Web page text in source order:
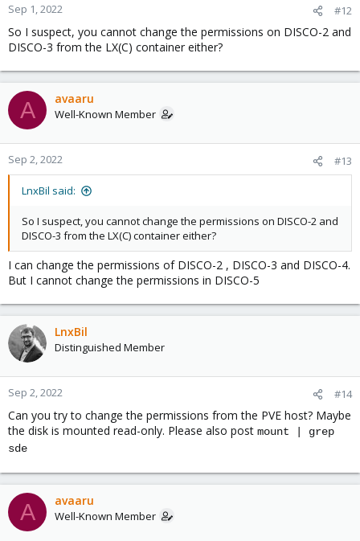
Sep 1, 2022 #12
So I suspect, you cannot change the permissions on DISCO-2 and
DISCO-3 from the LX(C) container either?
A avaaru
Well-Known Member
Sep 2, 2022 #13
LnxBil said:
So I suspect, you cannot change the permissions on DISCO-2 and
DISCO-3 from the LX(C) container either?
I can change the permissions of DISCO-2 , DISCO-3 and DISCO-4.
But I cannot change the permissions in DISCO-5
LnxBil
Distinguished Member
Sep 2, 2022 #14
Can you try to change the permissions from the PVE host? Maybe
the disk is mounted read-only. Please also post mount | grep
sde
A avaaru
Well-Known Member